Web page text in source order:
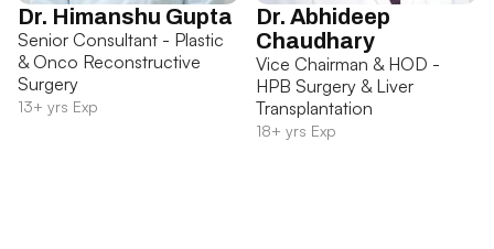
Dr. Himanshu Gupta
Senior Consultant - Plastic
& Onco Reconstructive
Surgery
13+ yrs Exp
Dr. Abhideep
Chaudhary
Vice Chairman & HOD -
HPB Surgery & Liver
Transplantation
18+ yrs Exp